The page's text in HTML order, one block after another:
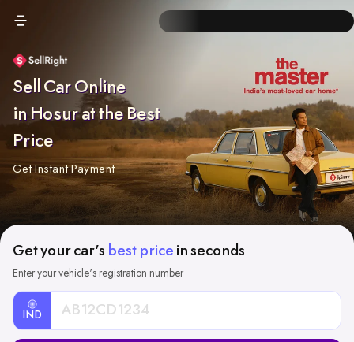
Sell Car Online
in Hosur at the Best
Price
Get Instant Payment
Get your car's best price in seconds
Enter your vehicle's registration number
IND